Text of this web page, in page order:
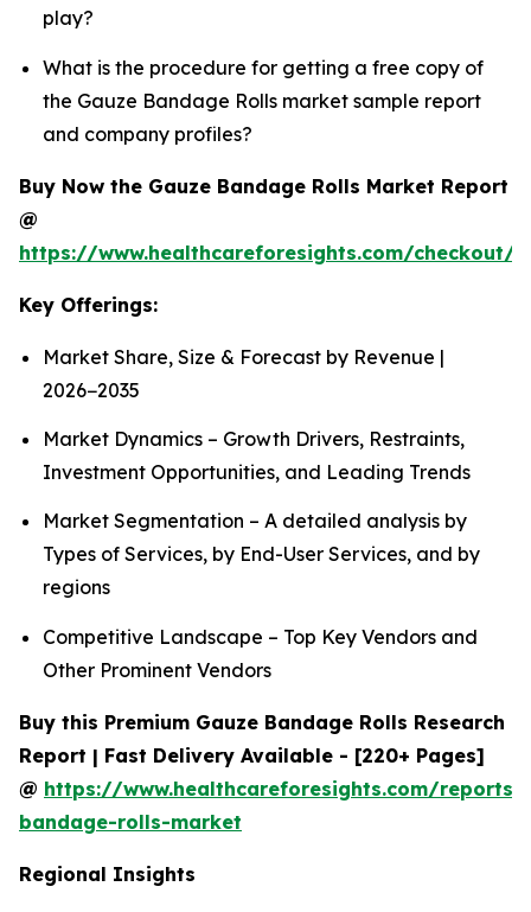
play?
What is the procedure for getting a free copy of
the Gauze Bandage Rolls market sample report
and company profiles?
Buy Now the Gauze Bandage Rolls Market Report
@
https://www.healthcareforesights.com/checkout/
Key Offerings:
Market Share, Size & Forecast by Revenue |
2026−2035
Market Dynamics – Growth Drivers, Restraints,
Investment Opportunities, and Leading Trends
Market Segmentation – A detailed analysis by
Types of Services, by End-User Services, and by
regions
Competitive Landscape – Top Key Vendors and
Other Prominent Vendors
Buy this Premium Gauze Bandage Rolls Research
Report | Fast Delivery Available - [220+ Pages]
@ https://www.healthcareforesights.com/reports/
bandage-rolls-market
Regional Insights